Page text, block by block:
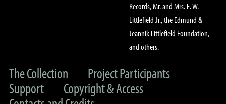
Records, Mr. and Mrs. E. W.
Littlefield Jr., the Edmund &
Jeannik Littlefield Foundation,
and others.
The Collection
Project Participants
Support
Copyright & Access